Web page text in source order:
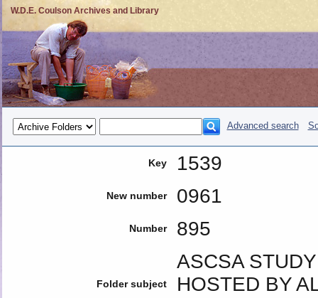
W.D.E. Coulson Archives and Library
Advanced search
Key 1539
New number 0961
Number 895
Folder subject
ASCSA
HOSTED BY